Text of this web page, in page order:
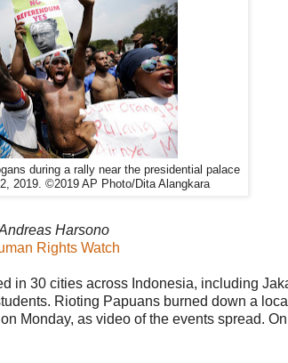
during a rally near the presidential palace
2019. ©2019 AP Photo/Dita Alangkara
Harsono
Rights Watch
in 30 cities across Indonesia, including
Rioting Papuans burned down a
Monday, as video of the events spread.